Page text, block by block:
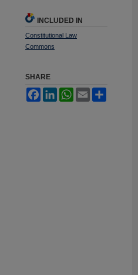
INCLUDED IN
Constitutional Law
Commons
SHARE
FacebookLinkedInWhatsApp
Email